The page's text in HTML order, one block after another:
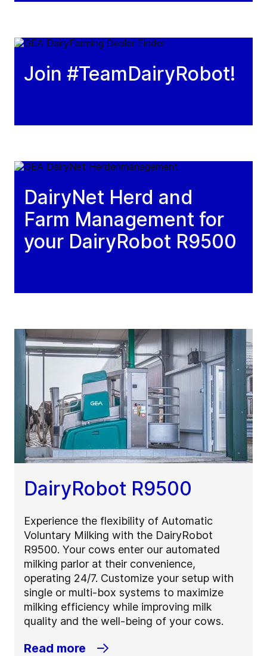
Join #TeamDairyRobot!
DairyNet Herd and
Farm Management for
your DairyRobot R9500
DairyRobot R9500
Experience the flexibility of Automatic
Voluntary Milking with the DairyRobot
R9500. Your cows enter our automated
milking parlor at their convenience,
operating 24/7. Customize your setup with
single or multi-box systems to maximize
milking efficiency while improving milk
quality and the well-being of your cows.
Read more